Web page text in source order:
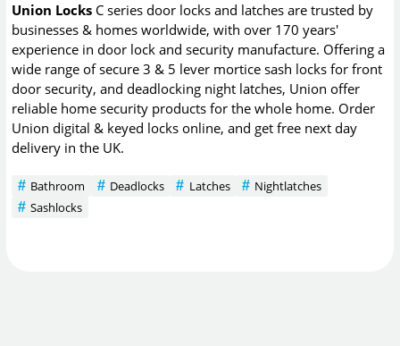
Union Locks C series door locks and latches are trusted by
businesses & homes worldwide, with over 170 years'
experience in door lock and security manufacture. Offering a
wide range of secure 3 & 5 lever mortice sash locks for front
door security, and deadlocking night latches, Union offer
reliable home security products for the whole home. Order
Union digital & keyed locks online, and get free next day
delivery in the UK.
Bathroom Deadlocks Latches
Nightlatches
Sashlocks